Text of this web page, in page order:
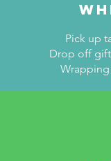
Pick up
Drop off
Wrapping